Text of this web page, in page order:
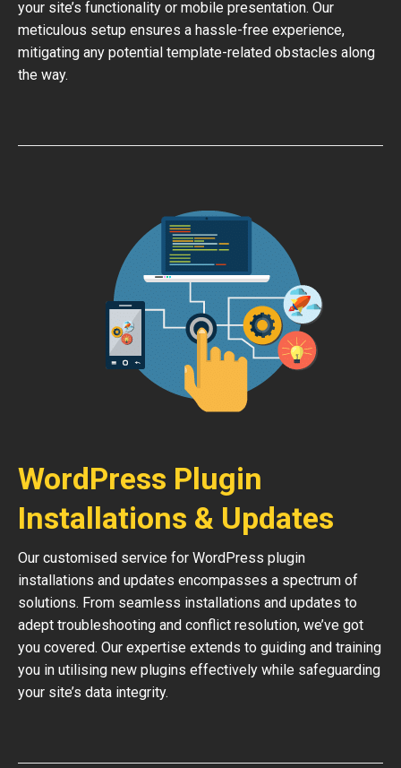
your site’s functionality or mobile presentation. Our
meticulous setup ensures a hassle-free experience,
mitigating any potential template-related obstacles along
the way.
WordPress Plugin
Installations & Updates
Our customised service for WordPress plugin
installations and updates encompasses a spectrum of
solutions. From seamless installations and updates to
adept troubleshooting and conflict resolution, we’ve got
you covered. Our expertise extends to guiding and training
you in utilising new plugins effectively while safeguarding
your site’s data integrity.